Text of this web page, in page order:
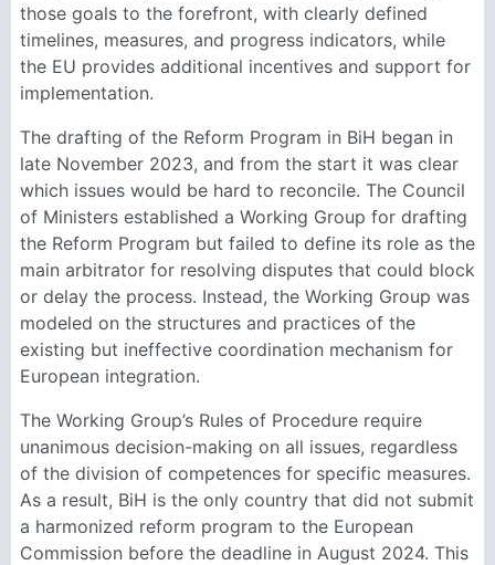
those goals to the forefront, with clearly defined
timelines, measures, and progress indicators, while
the EU provides additional incentives and support for
implementation.
The drafting of the Reform Program in BiH began in
late November 2023, and from the start it was clear
which issues would be hard to reconcile. The Council
of Ministers established a Working Group for drafting
the Reform Program but failed to define its role as the
main arbitrator for resolving disputes that could block
or delay the process. Instead, the Working Group was
modeled on the structures and practices of the
existing but ineffective coordination mechanism for
European integration.
The Working Group’s Rules of Procedure require
unanimous decision-making on all issues, regardless
of the division of competences for specific measures.
As a result, BiH is the only country that did not submit
a harmonized reform program to the European
Commission before the deadline in August 2024. This